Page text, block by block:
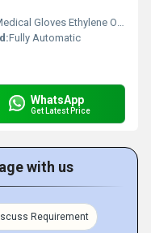
Gloves Ethylene Oxide Sterilizer
Fully Automatic
WhatsApp
Get Latest Price
with us
Requirement